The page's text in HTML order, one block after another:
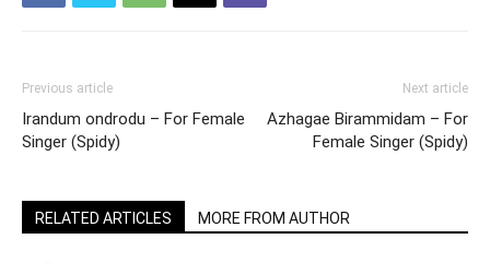
Previous article
Irandum ondrodu – For Female
Singer (Spidy)
Next article
Azhagae Birammidam – For
Female Singer (Spidy)
RELATED ARTICLES MORE FROM AUTHOR